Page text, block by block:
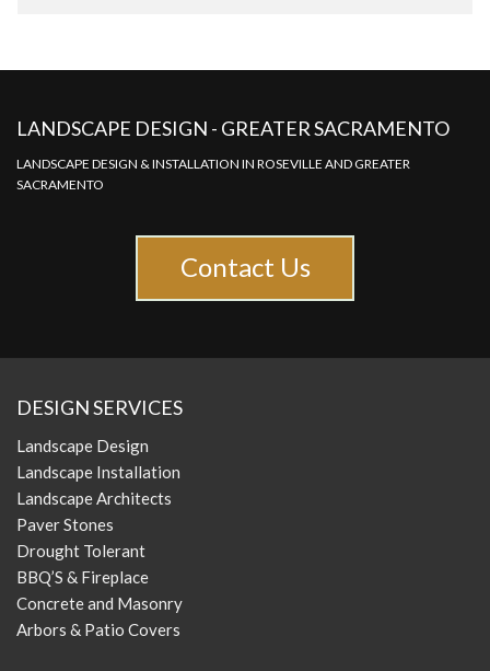
LANDSCAPE DESIGN - GREATER SACRAMENTO
LANDSCAPE DESIGN & INSTALLATION IN ROSEVILLE AND GREATER
SACRAMENTO
Contact Us
DESIGN SERVICES
Landscape Design
Landscape Installation
Landscape Architects
Paver Stones
Drought Tolerant
BBQ’S & Fireplace
Concrete and Masonry
Arbors & Patio Covers